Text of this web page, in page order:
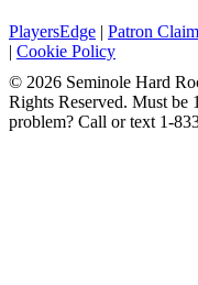
PlayersEdge | Patron
| Cookie Policy
© 2026 Seminole Hard
Rights Reserved. Must
problem? Call or text 1-